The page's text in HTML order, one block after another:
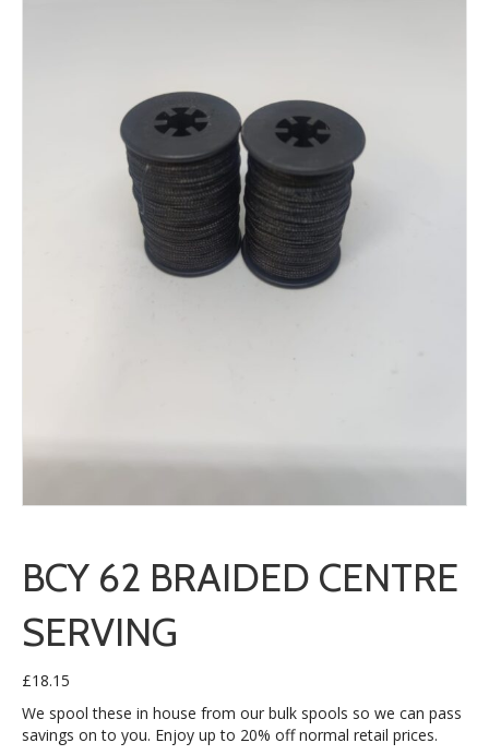
BCY 62 BRAIDED CENTRE
SERVING
£18.15
We spool these in house from our bulk spools so we can pass
savings on to you. Enjoy up to 20% off normal retail prices.